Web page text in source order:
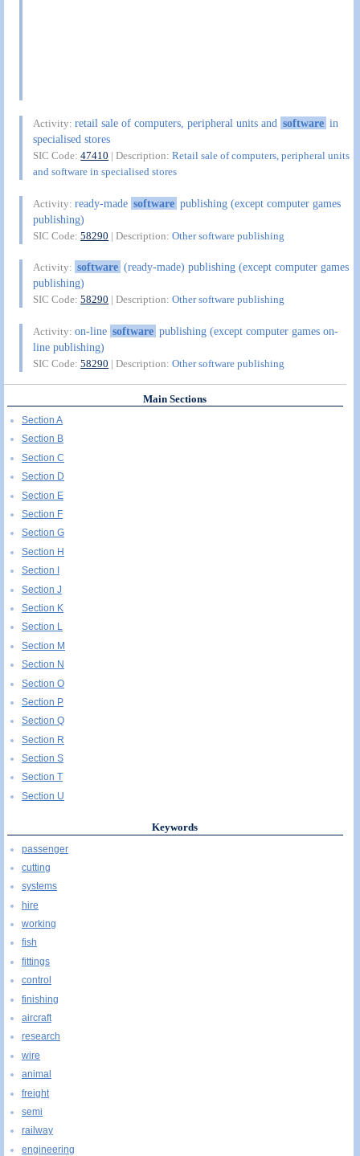
Activity:retail sale of computers, peripheral units and software in
specialised stores
SIC Code:47410 | Description:Retail sale of computers, peripheral units
and software in specialised stores
Activity:ready-made software publishing (except computer games
publishing)
SIC Code:58290 | Description:Other software publishing
Activity: software (ready-made) publishing (except computer games
publishing)
SIC Code:58290 | Description:Other software publishing
Activity:on-line software publishing (except computer games on-
line publishing)
SIC Code:58290 | Description:Other software publishing
Main Sections
Section A
Section B
Section C
Section D
Section E
Section F
Section G
Section H
Section I
Section J
Section K
Section L
Section M
Section N
Section O
Section P
Section Q
Section R
Section S
Section T
Section U
Keywords
passenger
cutting
systems
hire
working
fish
fittings
control
finishing
aircraft
research
wire
animal
freight
semi
railway
engineering